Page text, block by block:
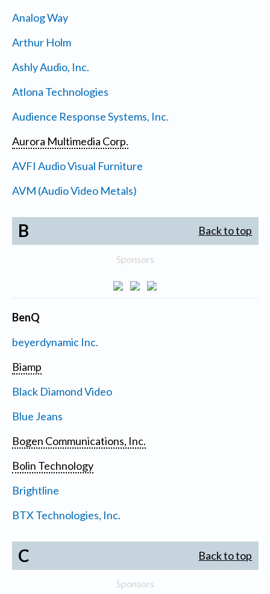
Analog Way
Arthur Holm
Ashly Audio, Inc.
Atlona Technologies
Audience Response Systems, Inc.
Aurora Multimedia Corp.
AVFI Audio Visual Furniture
AVM (Audio Video Metals)
B Back to top
Sponsors
BenQ
beyerdynamic Inc.
Biamp
Black Diamond Video
Blue Jeans
Bogen Communications, Inc.
Bolin Technology
Brightline
BTX Technologies, Inc.
C Back to top
Sponsors